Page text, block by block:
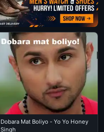
Dobara Mat Boliyo - Yo Yo Honey
Singh